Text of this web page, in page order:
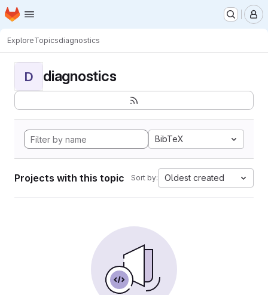
Skip to main content
Homepage
ExploreTopicsdiagnostics
D diagnostics
BibTeX
Projects with this topic Sort by: Oldest created